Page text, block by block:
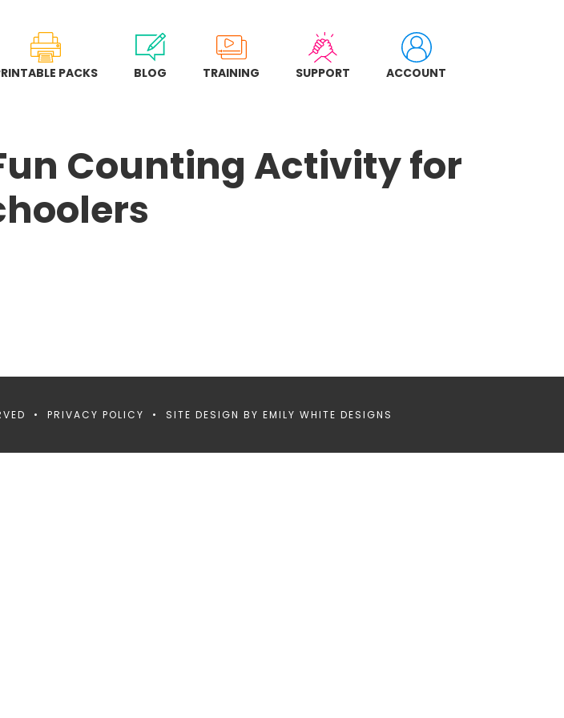
PACKS BLOG TRAINING SUPPORT ACCOUNT
Counting Activity for
• PRIVACY POLICY • SITE DESIGN BY EMILY WHITE DESIGNS